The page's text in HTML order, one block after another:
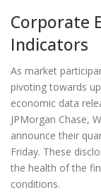
Corporate
Indicators
As market
pivoting towards
economic data
JPMorgan Chase,
announce their
Friday. These
the health of the
conditions.